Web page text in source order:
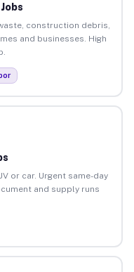
construction debris,
and businesses. High
or car. Urgent same-day
and supply runs